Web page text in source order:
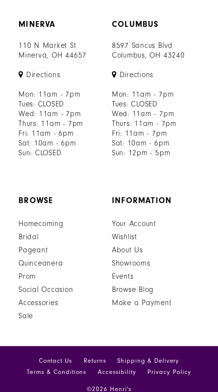
MINERVA
110 N Market St
Minerva, OH 44657
Directions
Mon: 11am - 7pm
Tues: CLOSED
Wed: 11am - 7pm
Thurs: 11am - 7pm
Fri: 11am - 6pm
Sat: 10am - 6pm
Sun: CLOSED
COLUMBUS
8597 Sancus Blvd
Columbus, OH 43240
Directions
Mon: 11am - 7pm
Tues: CLOSED
Wed: 11am - 7pm
Thurs: 11am - 7pm
Fri: 11am - 7pm
Sat: 10am - 6pm
Sun: 12pm - 5pm
BROWSE
Homecoming
Bridal
Pageant
Quinceanera
Prom
Social Occasion
Accessories
Sale
INFORMATION
Your Account
Wishlist
About Us
Showrooms
Events
Browse Blog
Make a Payment
Contact Us Returns
Shipping & Delivery
Terms & Conditions
Accessibility Privacy Policy
©2026 Henri's